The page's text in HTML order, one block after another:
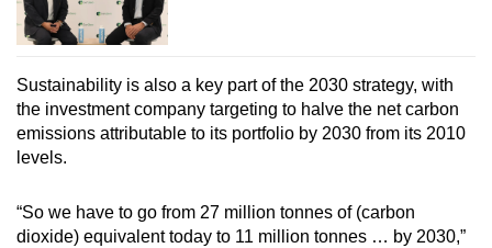
Sustainability is also a key part of the 2030 strategy, with
the investment company targeting to halve the net carbon
emissions attributable to its portfolio by 2030 from its 2010
levels.
“So we have to go from 27 million tonnes of (carbon
dioxide) equivalent today to 11 million tonnes … by 2030,”